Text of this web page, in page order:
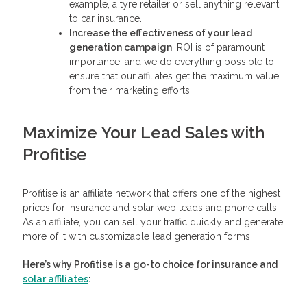
example, a tyre retailer or sell anything relevant
to car insurance.
Increase the effectiveness of your lead
generation campaign . ROI is of paramount
importance, and we do everything possible to
ensure that our affiliates get the maximum value
from their marketing efforts.
Maximize Your Lead Sales with
Profitise
Profitise is an affiliate network that offers one of the highest
prices for insurance and solar web leads and phone calls.
As an affiliate, you can sell your traffic quickly and generate
more of it with customizable lead generation forms.
Here’s why Profitise is a go-to choice for insurance and
solar affiliates: